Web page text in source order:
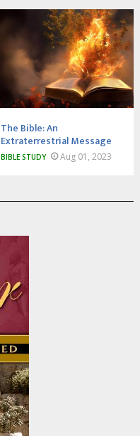
The Bible: An
Extraterrestrial Message
BIBLE STUDY Aug 01, 2023